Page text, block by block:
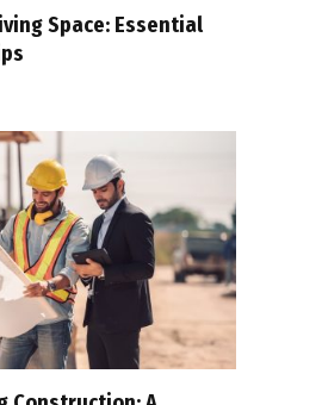
Space: Essential